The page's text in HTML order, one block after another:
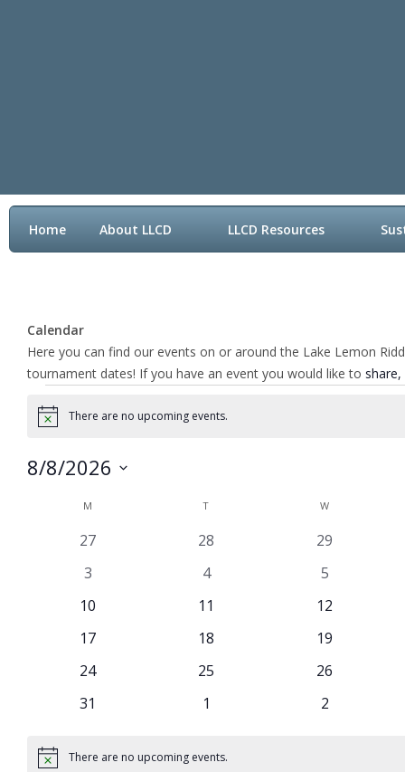
Home About LLCD LLCD Resources
Calendar
Here you can find our events on or around the Lake Lemon
tournament dates! If you have an event you would like to
Events
Notice There are no upcoming events.
8/8/2026
Calendar
M T WWEDNESDAY
0
27
0
28
0
29
0
3
0
4
0
5
010
011
012
017
018
019
0
24
0
25
0
26
0
31
01
0
2
Notice There are no upcoming events.